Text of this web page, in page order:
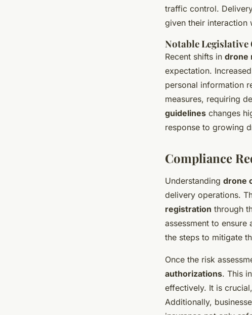
traffic control.
given their interaction
Notable Legislative
Recent shifts in drone
expectation.
personal information
measures, requiring
guidelines changes
response to growing
Compliance
Understanding drone
delivery operations.
registration through
assessment to
the steps to mitigate
Once the risk
authorizations. This
effectively. It is
Additionally,